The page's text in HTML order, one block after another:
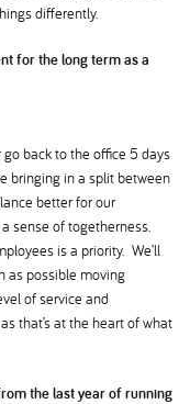
differently.
for the long term as a
back to the office 5 days
bringing in a split between
better for our
sense of togetherness.
is a priority. We’ll
as possible moving
of service and
that’s at the heart of what
the last year of running